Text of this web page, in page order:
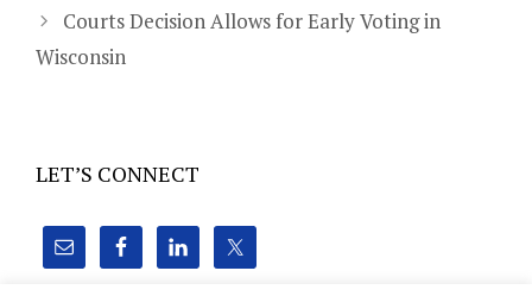
Courts Decision Allows for Early Voting in
Wisconsin
LET’S CONNECT